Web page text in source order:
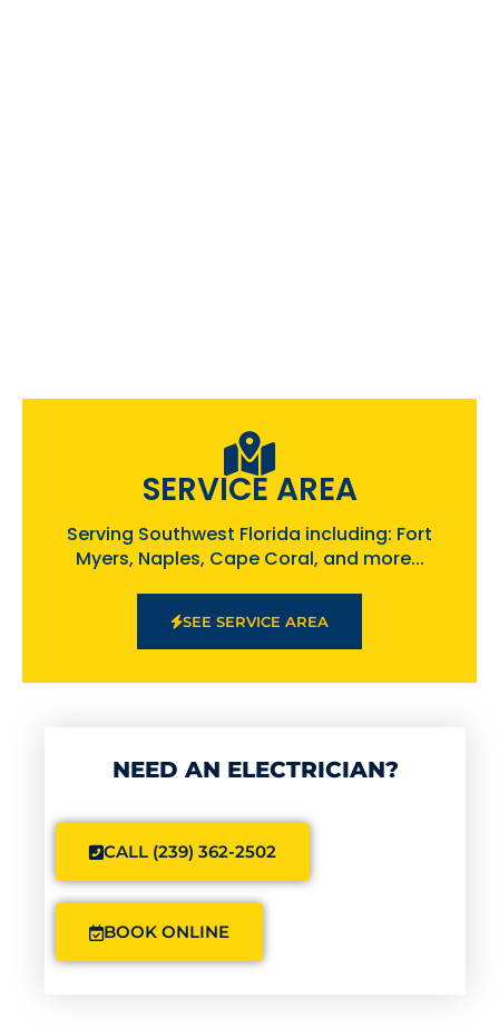
SERVICE AREA
Serving Southwest Florida including: Fort
Myers, Naples, Cape Coral, and more...
SEE SERVICE AREA
NEED AN ELECTRICIAN?
CALL (239) 362-2502
BOOK ONLINE